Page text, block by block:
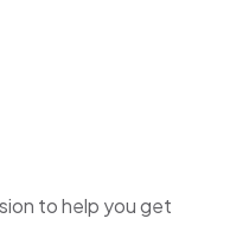
to help you get